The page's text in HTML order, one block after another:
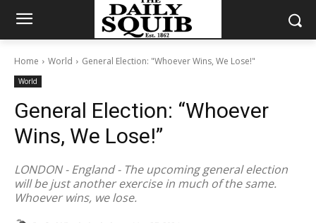
Home World General Election: "Whoever Wins, We Lose!"
World
General Election: “Whoever
Wins, We Lose!”
LONDON - England - The upcoming general election
will be just another exercise in much of the same.
Whoever wins, we lose.